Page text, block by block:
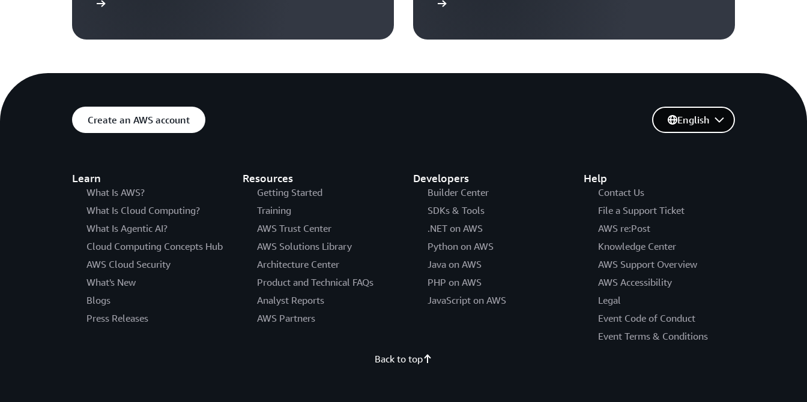
Create an AWS account
Learn
What Is AWS?
What Is Cloud Computing?
What Is Agentic AI?
Cloud Computing Concepts Hub
AWS Cloud Security
What's New
Blogs
Press Releases
Resources
Getting Started
Training
AWS Trust Center
AWS Solutions Library
Architecture Center
Product and Technical FAQs
Analyst Reports
AWS Partners
Developers
Builder Center
SDKs & Tools
.NET on AWS
Python on AWS
Java on AWS
PHP on AWS
JavaScript on AWS
Help
Contact Us
File a Support Ticket
AWS re:Post
Knowledge Center
AWS Support Overview
AWS Accessibility
Legal
Event Code of Conduct
Event Terms & Conditions
English
Back to top